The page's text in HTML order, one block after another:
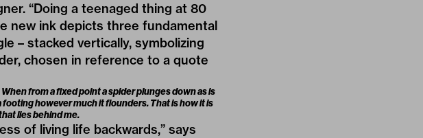
“Doing a teenaged thing at 80
new ink depicts three fundamental
– stacked vertically, symbolizing
chosen in reference to a quote
from a fixed point a spider plunges down as is
however much it flounders. That is how it is
lies behind me.
of living life backwards,” says